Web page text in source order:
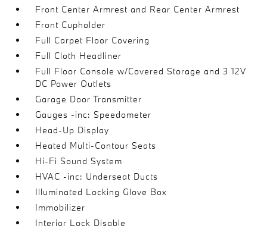
Front Center Armrest and Rear Center Armrest
Front Cupholder
Full Carpet Floor Covering
Full Cloth Headliner
Full Floor Console w/Covered Storage and 3 12V
DC Power Outlets
Garage Door Transmitter
Gauges -inc: Speedometer
Head-Up Display
Heated Multi-Contour Seats
Hi-Fi Sound System
HVAC -inc: Underseat Ducts
Illuminated Locking Glove Box
Immobilizer
Interior Lock Disable